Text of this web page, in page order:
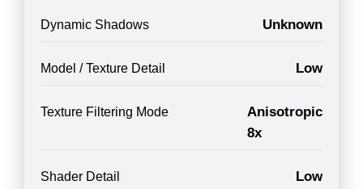
Dynamic Shadows Unknown
Model / Texture Detail Low
Texture Filtering Mode
Anisotropic
8x
Shader Detail Low